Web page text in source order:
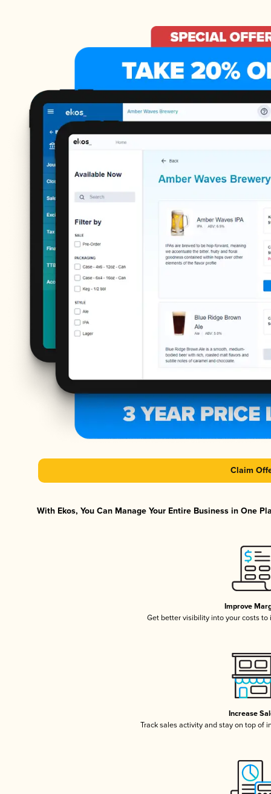
Claim
With Ekos, You Can Manage Your Entire Business in One
Improve
Get better visibility into your costs to
Increase
Track sales activity and stay on top of